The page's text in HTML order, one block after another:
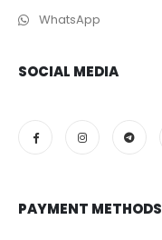
WhatsApp
SOCIAL MEDIA
PAYMENT METHODS